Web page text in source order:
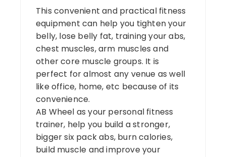
This convenient and practical fitness
equipment can help you tighten your
belly, lose belly fat, training your abs,
chest muscles, arm muscles and
other core muscle groups. It is
perfect for almost any venue as well
like office, home, etc because of its
convenience.
AB Wheel as your personal fitness
trainer, help you build a stronger,
bigger six pack abs, burn calories,
build muscle and improve your